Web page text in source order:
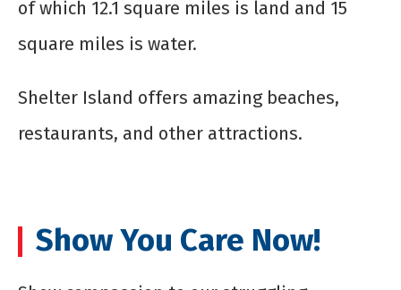
of which 12.1 square miles is land and 15
square miles is water.
Shelter Island offers amazing beaches,
restaurants, and other attractions.
Show You Care Now!